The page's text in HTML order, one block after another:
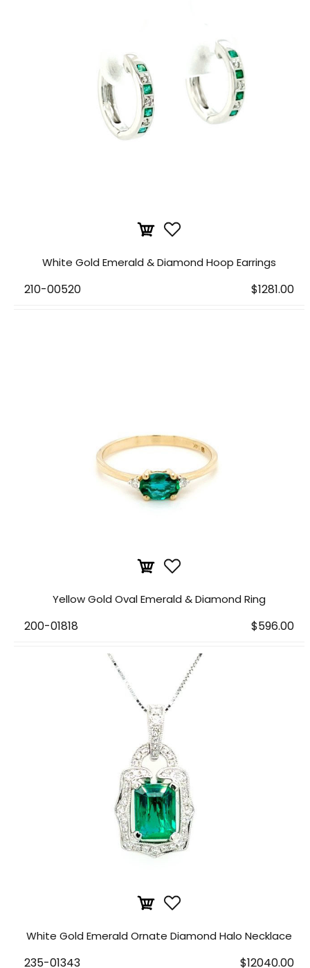
White Gold Emerald & Diamond Hoop Earrings
210-00520 $1281.00
Yellow Gold Oval Emerald & Diamond Ring
200-01818 $596.00
White Gold Emerald Ornate Diamond Halo Necklace
235-01343 $12040.00